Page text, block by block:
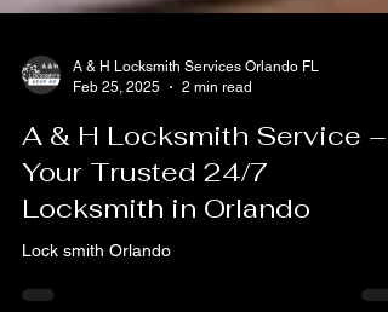
Feb 25, 2025
2 min read
A & H Locksmith Service –
Your Trusted 24/7
Locksmith in Orlando
Lock smith Orlando